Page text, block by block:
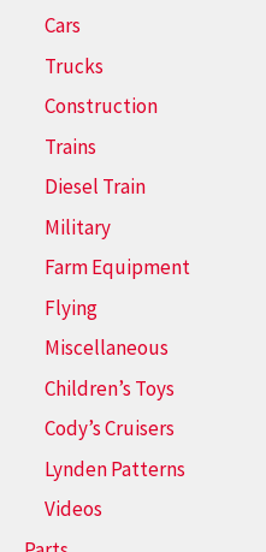
Cars
Trucks
Construction
Trains
Diesel Train
Military
Farm Equipment
Flying
Miscellaneous
Children’s Toys
Cody’s Cruisers
Lynden Patterns
Videos